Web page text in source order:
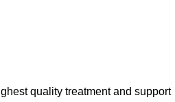
quality treatment and support